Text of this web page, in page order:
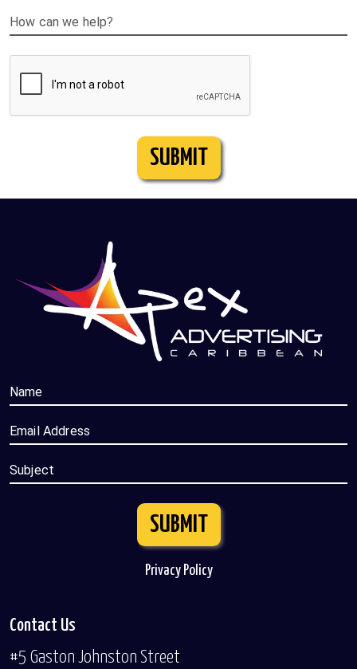
How can we help?
SUBMIT
Name
Email Address
Subject
SUBMIT
Privacy Policy
Contact Us
#5 Gaston Johnston Street